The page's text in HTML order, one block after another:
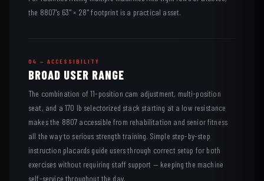
the 8807's 63" × 28" footprint is a practical asset.
04 — ACCESSIBILITY
BROAD USER RANGE
The combination of 11-position cam adjustment, multi-position
seat, and a 170 lb selectorized stack starting at a low resistance
makes the 8807 accessible from rehabilitation and senior fitness
all the way to serious strength training. Simple step-by-step
instruction placards guide users through correct setup for both
exercises without requiring staff support — keeping the machine
self-service throughout the day.